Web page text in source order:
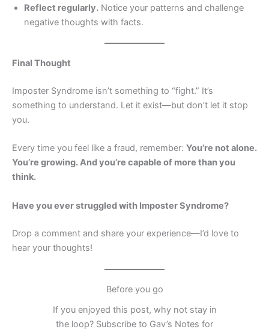
Reflect regularly. Notice your patterns and challenge
negative thoughts with facts.
Final Thought
Imposter Syndrome isn’t something to “fight.” It’s
something to understand. Let it exist—but don’t let it stop
you.
Every time you feel like a fraud, remember: You’re not alone.
You’re growing. And you’re capable of more than you
think.
Have you ever struggled with Imposter Syndrome?
Drop a comment and share your experience—I’d love to
hear your thoughts!
Before you go
If you enjoyed this post, why not stay in
the loop? Subscribe to Gav’s Notes for